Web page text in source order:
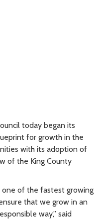
today began its
for growth in the
with its adoption of
of the King County
one of the fastest growing
that we grow in an
way,” said